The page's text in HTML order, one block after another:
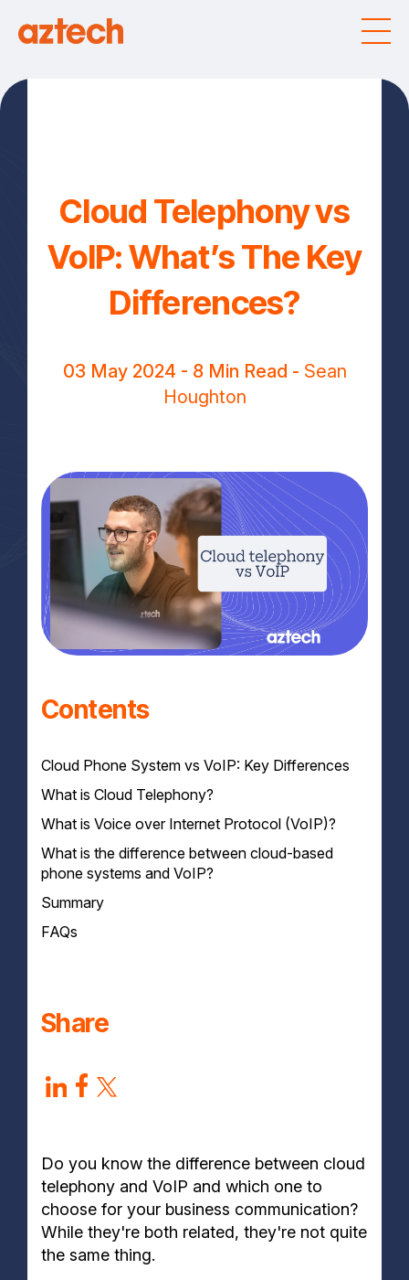
Cloud Telephony vs
VoIP: What’s The Key
Differences?
03 May 2024 - 8 Min Read - Sean
Houghton
Contents
Cloud Phone System vs VoIP: Key Differences
What is Cloud Telephony?
How do Cloud Phone Systems Work?
What is Voice over Internet Protocol (VoIP)?
How does VoIP work?
What is the difference between cloud-based
phone systems and VoIP?
Summary
FAQs
and VoIP?
Share
Do you know the difference between cloud
telephony and VoIP and which one to
choose for your business communication?
While they're both related, they're not quite
the same thing.